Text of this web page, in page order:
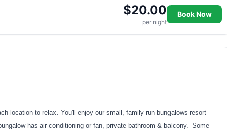
$20.00
per night
Book Now
location to relax. You'll enjoy our small, family run bungalows resort
has air-conditioning or fan, private bathroom & balcony. Some